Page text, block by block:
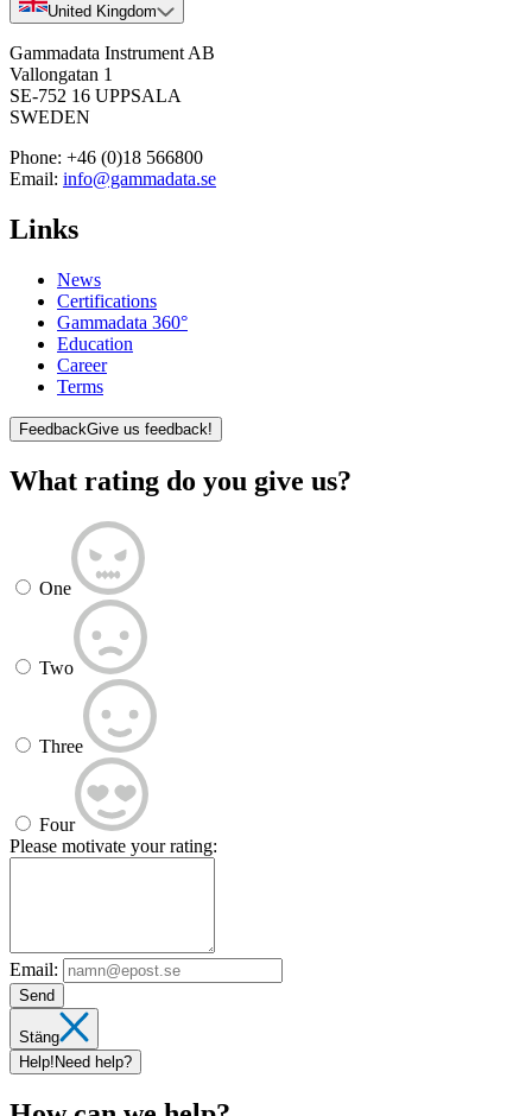
United Kingdom
Gammadata Instrument AB
Vallongatan 1
SE-752 16 UPPSALA
SWEDEN
Phone: +46 (0)18 566800
Email: info@gammadata.se
Links
News
Certifications
Gammadata 360°
Education
Career
Terms
FeedbackGive us feedback!
What rating do you give us?
One
Two
Three
Four
Please motivate your rating:
Email:
Send
Stäng
Help!Need help?